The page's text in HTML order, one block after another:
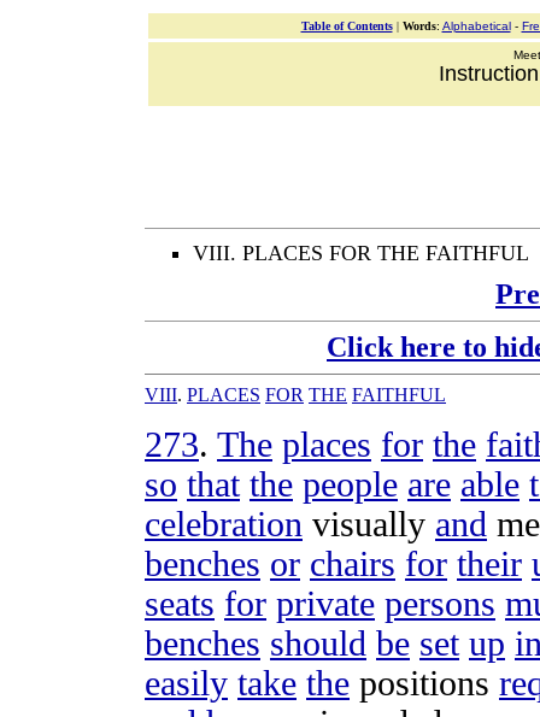
Table of Contents| Words: Alphabetical-
VIII. PLACES FOR THE FAITHFUL
Click here to
VIII. PLACES FOR THE FAITHFUL
273. The places for the
so that the people are able
celebration visually and
benches or chairs for their
seats for private persons
benches should be set up
easily take the positions